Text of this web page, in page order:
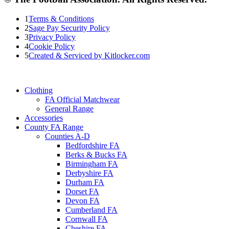
1Terms & Conditions
2Sage Pay Security Policy
3Privacy Policy
4Cookie Policy
5Created & Serviced by Kitlocker.com
Clothing
FA Official Matchwear
General Range
Accessories
County FA Range
Counties A-D
Bedfordshire FA
Berks & Bucks FA
Birmingham FA
Derbyshire FA
Durham FA
Dorset FA
Devon FA
Cumberland FA
Cornwall FA